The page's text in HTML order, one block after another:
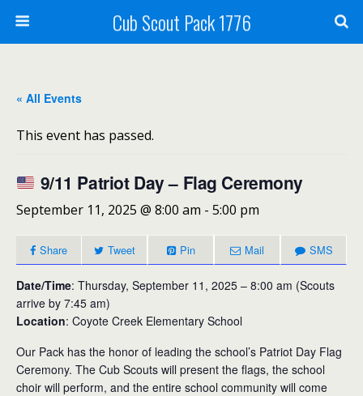
Cub Scout Pack 1776
« All Events
This event has passed.
9/11 Patriot Day – Flag Ceremony
September 11, 2025 @ 8:00 am - 5:00 pm
Share Tweet Pin Mail SMS
Date/Time: Thursday, September 11, 2025 – 8:00 am (Scouts
arrive by 7:45 am)
Location: Coyote Creek Elementary School
Our Pack has the honor of leading the school’s Patriot Day Flag
Ceremony. The Cub Scouts will present the flags, the school
choir will perform, and the entire school community will come